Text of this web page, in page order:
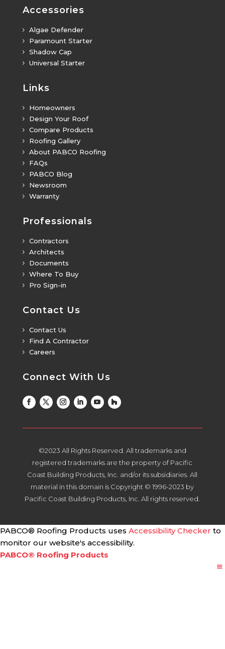
Accessories
5 Algae Defender
5 Paramount Starter
5 Shadow Cap
5 Universal Starter
Links
5 Homeowners
5 Design Your Roof
5 Compare Products
5 Roofing Gallery
5 About PABCO Roofing
5 FAQs
5 PABCO Blog
5 Newsroom
5 Warranty
Professionals
5 Contractors
5 Architects
5 Documents
5 Where To Buy
5 Pro Sign-in
Contact Us
5 Contact Us
5 Find A Contractor
5 Careers
Connect With Us
©2023 All Rights Reserved. All trademarks and
registered trademarks are the property of Pacific
Coast Building Products, Inc. and/or its subsidiaries. All
material in this domain is Copyright © 1996-2023 by
Pacific Coast Building Products, Inc. All rights reserved.
PABCO® Roofing Products uses Accessibility Checker to
monitor our website's accessibility.
PABCO® Roofing Products